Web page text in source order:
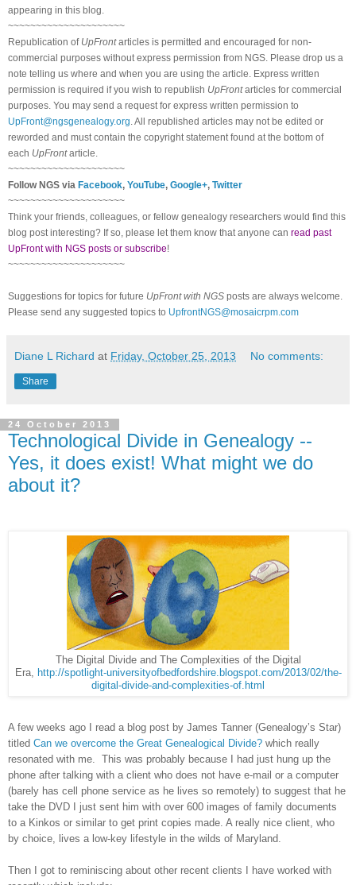
appearing in this blog.
~~~~~~~~~~~~~~~~~~~~~
Republication of UpFrontarticles is permitted and encouraged for non-
commercial purposes without express permission from NGS. Please drop us a
note telling us where and when you are using the article. Express written
permission is required if you wish to republish UpFrontarticles for commercial
purposes. You may send a request for express written permission to
UpFront@ngsgenealogy.org . All republished articles may not be edited or
reworded and must contain the copyright statement found at the bottom of
each UpFrontarticle.
~~~~~~~~~~~~~~~~~~~~~
Follow NGS via Facebook, YouTube, Google+, Twitter
~~~~~~~~~~~~~~~~~~~~~
Think your friends, colleagues, or fellow genealogy researchers would find this
blog post interesting? If so, please let them know that anyone can read past
UpFront with NGS posts or subscribe!
~~~~~~~~~~~~~~~~~~~~~
Suggestions for topics for future UpFront with NGS posts are always welcome.
Please send any suggested topics to UpfrontNGS@mosaicrpm.com
Diane L Richard at Friday, October 25, 2013 No comments:
Share
24 October 2013
Technological Divide in Genealogy --
Yes, it does exist! What might we do
about it?
The Digital Divide and The Complexities of the Digital
Era, http://spotlight-universityofbedfordshire.blogspot.com/2013/02/the-
digital-divide-and-complexities-of.html
A few weeks ago I read a blog post by James Tanner (Genealogy’s Star)
titled Can we overcome the Great Genealogical Divide? which really
resonated with me. This was probably because I had just hung up the
phone after talking with a client who does not have e-mail or a computer
(barely has cell phone service as he lives so remotely) to suggest that he
take the DVD I just sent him with over 600 images of family documents
to a Kinkos or similar to get print copies made. A really nice client, who
by choice, lives a low-key lifestyle in the wilds of Maryland.
Then I got to reminiscing about other recent clients I have worked with